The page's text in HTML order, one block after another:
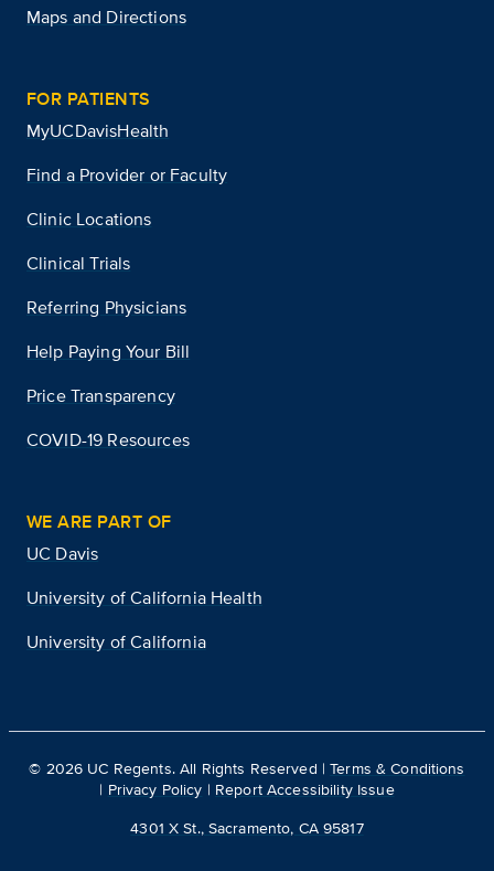
Maps and Directions
FOR PATIENTS
MyUCDavisHealth
Find a Provider or Faculty
Clinic Locations
Clinical Trials
Referring Physicians
Help Paying Your Bill
Price Transparency
COVID-19 Resources
WE ARE PART OF
UC Davis
University of California Health
University of California
© 2026 UC Regents. All Rights Reserved |Terms & Conditions
| Privacy Policy | Report Accessibility Issue
4301 X St., Sacramento, CA 95817